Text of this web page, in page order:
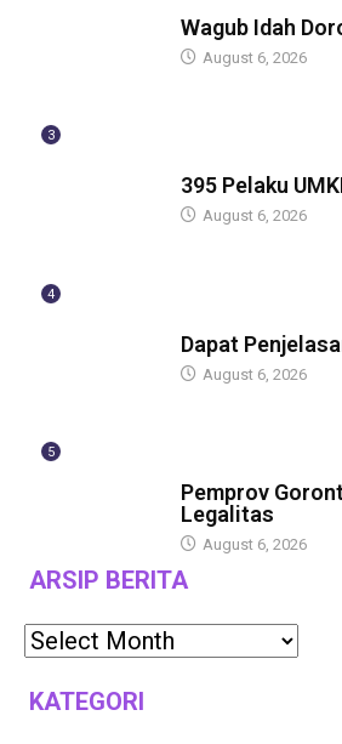
Wagub Idah
August 6, 2026
3
395 Pelaku
August 6, 2026
4
Dapat
August 6, 2026
5
Pemprov
Legalitas
August 6, 2026
ARSIP BERITA
KATEGORI